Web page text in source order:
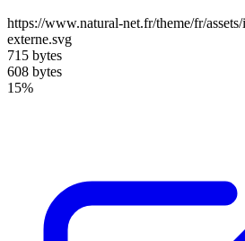
https://www.natural-net.fr/theme/fr/
externe.svg
715 bytes
608 bytes
15%